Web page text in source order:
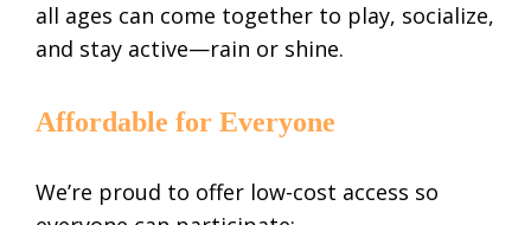
all ages can come together to play, socialize,
and stay active—rain or shine.
Affordable for Everyone
We’re proud to offer low-cost access so